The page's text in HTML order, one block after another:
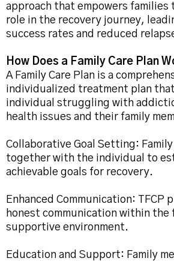
approach that empowers families
role in the recovery journey,
success rates and reduced
How Does a Family Care Plan
A Family Care Plan is a
individualized treatment plan
individual struggling with
health issues and their family
Collaborative Goal Setting:
together with the individual to
achievable goals for recovery.
Enhanced Communication: TFCP
honest communication within
supportive environment.
Education and Support: Family